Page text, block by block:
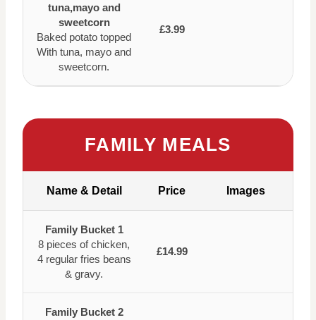
tuna,mayo and
sweetcorn
Baked potato topped
With tuna, mayo and
sweetcorn.
£3.99
FAMILY MEALS
Name & Detail Price Images
Family Bucket 1
8 pieces of chicken,
4 regular fries beans
& gravy.
£14.99
Family Bucket 2